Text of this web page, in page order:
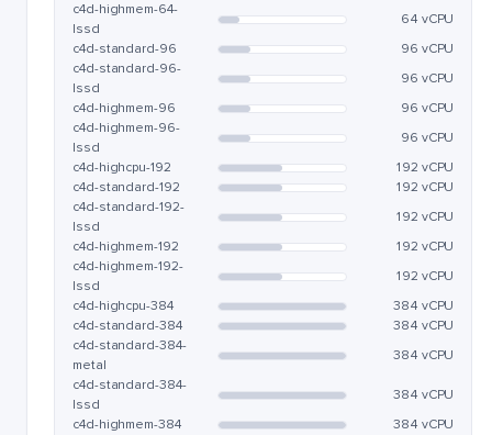
c4d-highmem-64-
lssd
64 vCPU
c4d-standard-96
96 vCPU
c4d-standard-96-
lssd
96 vCPU
c4d-highmem-96
96 vCPU
c4d-highmem-96-
lssd
96 vCPU
c4d-highcpu-192
192 vCPU
c4d-standard-192
192 vCPU
c4d-standard-192-
lssd
192 vCPU
c4d-highmem-192
192 vCPU
c4d-highmem-192-
lssd
192 vCPU
c4d-highcpu-384
384 vCPU
c4d-standard-384
384 vCPU
c4d-standard-384-
metal
384 vCPU
c4d-standard-384-
lssd
384 vCPU
c4d-highmem-384
384 vCPU